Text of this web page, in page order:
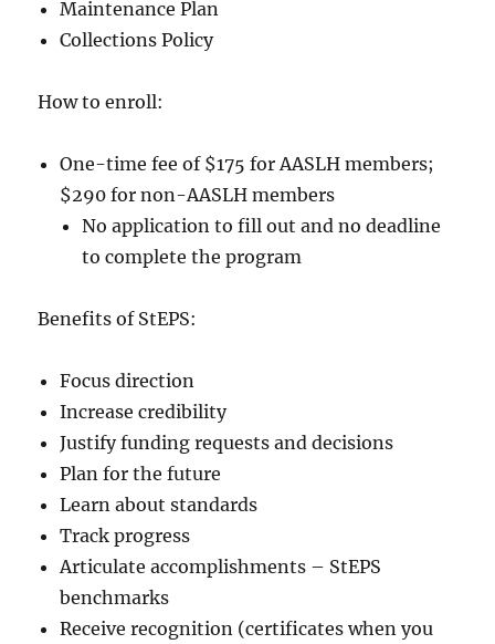
Maintenance Plan
Collections Policy
How to enroll:
One-time fee of $175 for AASLH members;
$290 for non-AASLH members
No application to fill out and no deadline
to complete the program
Benefits of StEPS:
Focus direction
Increase credibility
Justify funding requests and decisions
Plan for the future
Learn about standards
Track progress
Articulate accomplishments – StEPS
benchmarks
Receive recognition (certificates when you